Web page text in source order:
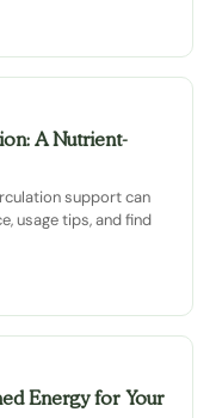
A Nutrient-
support can
usage tips, and find
Energy for Your